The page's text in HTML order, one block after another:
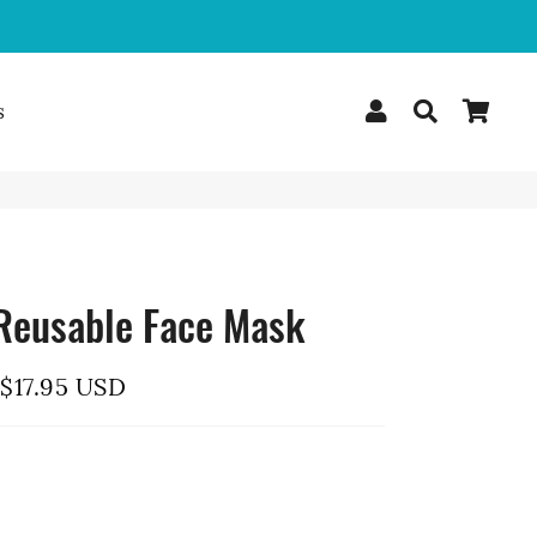
Log InSearch
Face Mask
$17.95 USD